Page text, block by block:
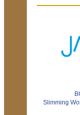
Slimming